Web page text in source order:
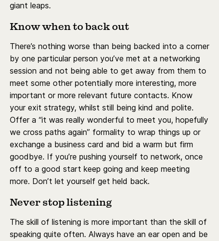
giant leaps.
Know when to back out
There’s nothing worse than being backed into a corner
by one particular person you’ve met at a networking
session and not being able to get away from them to
meet some other potentially more interesting, more
important or more relevant future contacts. Know
your exit strategy, whilst still being kind and polite.
Offer a “it was really wonderful to meet you, hopefully
we cross paths again” formality to wrap things up or
exchange a business card and bid a warm but firm
goodbye. If you’re pushing yourself to network, once
off to a good start keep going and keep meeting
more. Don’t let yourself get held back.
Never stop listening
The skill of listening is more important than the skill of
speaking quite often. Always have an ear open and be